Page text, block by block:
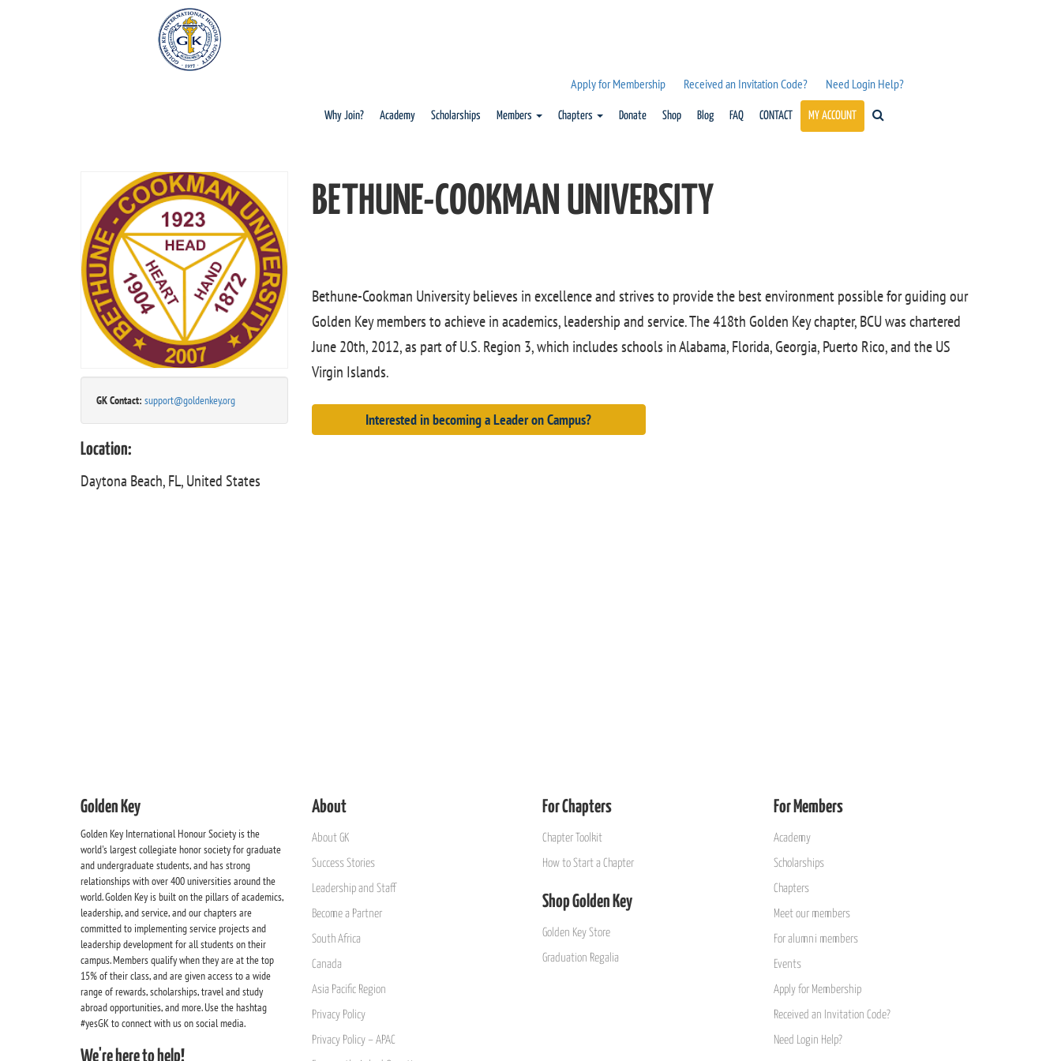
Apply for Membership Received an Invitation Code? Need Login Help?
Why Join? Academy Scholarships Members Chapters Donate Shop Blog FAQ CONTACT MY ACCOUNT
GK Contact: support@goldenkey.org
Location:
Daytona Beach, FL, United States
BETHUNE-COOKMAN UNIVERSITY
Bethune-Cookman University believes in excellence and strives to provide the best environment possible for guiding our
Golden Key members to achieve in academics, leadership and service. The 418th Golden Key chapter, BCU was chartered
June 20th, 2012, as part of U.S. Region 3, which includes schools in Alabama, Florida, Georgia, Puerto Rico, and the US
Virgin Islands.
Interested in becoming a Leader on Campus?
Golden Key
Golden Key International Honour Society is the
world's largest collegiate honor society for graduate
and undergraduate students, and has strong
relationships with over 400 universities around the
world. Golden Key is built on the pillars of academics,
leadership, and service, and our chapters are
committed to implementing service projects and
leadership development for all students on their
campus. Members qualify when they are at the top
15% of their class, and are given access to a wide
range of rewards, scholarships, travel and study
abroad opportunities, and more. Use the hashtag
#yesGK to connect with us on social media.
We're here to help!
About
About GK
Success Stories
Leadership and Staff
Become a Partner
South Africa
Canada
Asia Pacific Region
Privacy Policy
Privacy Policy – APAC
For Chapters
Chapter Toolkit
How to Start a Chapter
Shop Golden Key
Golden Key Store
Graduation Regalia
For Members
Academy
Scholarships
Chapters
Meet our members
For alumni members
Events
Apply for Membership
Received an Invitation Code?
Need Login Help?